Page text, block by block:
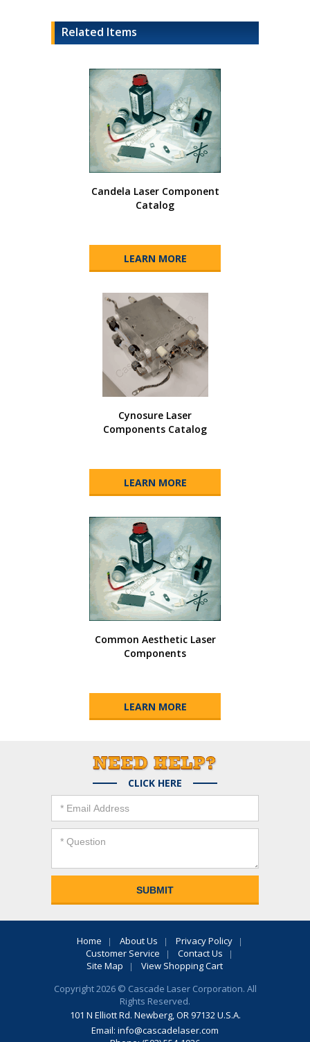
Related Items
Candela Laser Component
Catalog
LEARN MORE
Cynosure Laser
Components Catalog
LEARN MORE
Common Aesthetic Laser
Components
LEARN MORE
CLICK HERE
Home About Us
Privacy Policy
Customer Service
Contact Us
Site Map
View Shopping Cart
Copyright 2026 © Cascade Laser Corporation. All
Rights Reserved.
101 N Elliott Rd. Newberg, OR 97132 U.S.A.
Email: info@cascadelaser.com